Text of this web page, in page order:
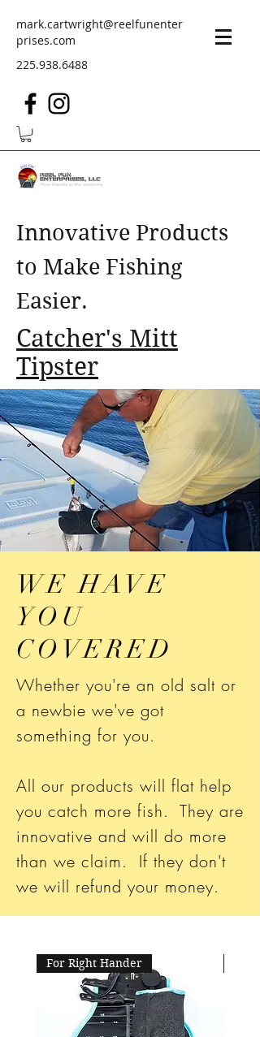
mark.cartwright@reelfunenter
prises.com
225.938.6488
Innovative Products
to Make Fishing
Easier.
Catcher's Mitt
Tipster
WE HAVE
YOU
COVERED
Whether you're an old salt or
a newbie we've got
something for you.
All our products will flat help
you catch more fish. They are
innovative and will do more
than we claim. If they don't
we will refund your money.
For Right Hander